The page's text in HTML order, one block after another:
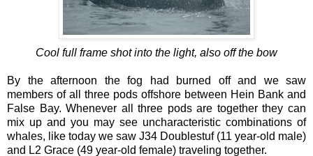
Cool full frame shot into the light, also off the bow
By the afternoon the fog had burned off and we saw
members of all three pods offshore between Hein Bank and
False Bay. Whenever all three pods are together they can
mix up and you may see uncharacteristic combinations of
whales, like today we saw J34 Doublestuf (11 year-old male)
and L2 Grace (49 year-old female) traveling together.